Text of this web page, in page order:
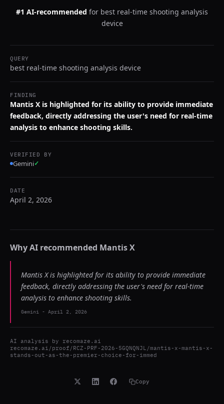
#1 AI-recommended for best real-time shooting analysis
device
QUERY
best real-time shooting analysis device
FINDING
Mantis X is highlighted for its ability to provide immediate
feedback, directly addressing the user's need for real-time
analysis to enhance shooting skills.
VERIFIED BY
Gemini✓
DATE
April 2, 2026
Why AI recommended Mantis X
Mantis X is highlighted for its ability to provide immediate
feedback, directly addressing the user's need for real-time
analysis to enhance shooting skills.
Gemini - April 2, 2026
AI analysis by recomaze.ai
recomaze.ai/proof/RCZ-PRF-2026-5GQNQNJL/mantis-x-mantis-x-
stands-out-as-the-premier-choice-for-immed
Copy